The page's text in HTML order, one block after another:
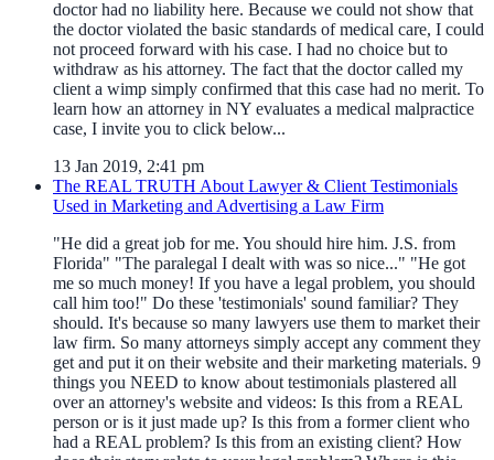
doctor had no liability here. Because we could not show that
the doctor violated the basic standards of medical care, I could
not proceed forward with his case. I had no choice but to
withdraw as his attorney. The fact that the doctor called my
client a wimp simply confirmed that this case had no merit. To
learn how an attorney in NY evaluates a medical malpractice
case, I invite you to click below...
13 Jan 2019, 2:41 pm
The REAL TRUTH About Lawyer & Client Testimonials
Used in Marketing and Advertising a Law Firm
"He did a great job for me. You should hire him. J.S. from
Florida" "The paralegal I dealt with was so nice..." "He got
me so much money! If you have a legal problem, you should
call him too!" Do these 'testimonials' sound familiar? They
should. It's because so many lawyers use them to market their
law firm. So many attorneys simply accept any comment they
get and put it on their website and their marketing materials. 9
things you NEED to know about testimonials plastered all
over an attorney's website and videos: Is this from a REAL
person or is it just made up? Is this from a former client who
had a REAL problem? Is this from an existing client? How